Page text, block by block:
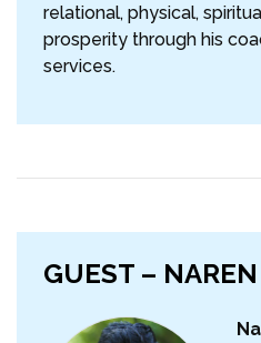
relational, physical,
prosperity through his
services.
GUEST –